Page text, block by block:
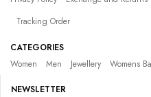
Tracking Order
CATEGORIES
Women
Men Jewellery Womens
NEWSLETTER